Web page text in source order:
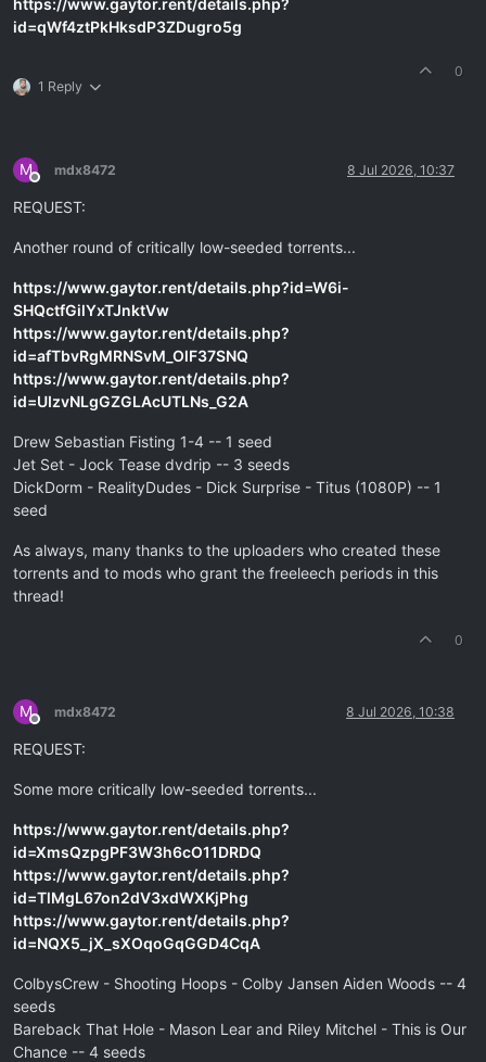
https://www.gaytor.rent/details.php?
id=qWf4ztPkHksdP3ZDugro5g
1 Reply
0
M
Offline
mdx8472 8 Jul 2026, 10:37
REQUEST:
Another round of critically low-seeded torrents...
https://www.gaytor.rent/details.php?id=W6i-
SHQctfGilYxTJnktVw
https://www.gaytor.rent/details.php?
id=afTbvRgMRNSvM_OlF37SNQ
https://www.gaytor.rent/details.php?
id=UIzvNLgGZGLAcUTLNs_G2A
Drew Sebastian Fisting 1-4 -- 1 seed
Jet Set - Jock Tease dvdrip -- 3 seeds
DickDorm - RealityDudes - Dick Surprise - Titus (1080P) -- 1
seed
As always, many thanks to the uploaders who created these
torrents and to mods who grant the freeleech periods in this
thread!
0
M
Offline
mdx8472 8 Jul 2026, 10:38
REQUEST:
Some more critically low-seeded torrents...
https://www.gaytor.rent/details.php?
id=XmsQzpgPF3W3h6cO11DRDQ
https://www.gaytor.rent/details.php?
id=TlMgL67on2dV3xdWXKjPhg
https://www.gaytor.rent/details.php?
id=NQX5_jX_sXOqoGqGGD4CqA
ColbysCrew - Shooting Hoops - Colby Jansen Aiden Woods -- 4
seeds
Bareback That Hole - Mason Lear and Riley Mitchel - This is Our
Chance -- 4 seeds